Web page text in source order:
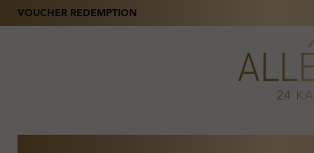
VOUCHER REDEMPTION